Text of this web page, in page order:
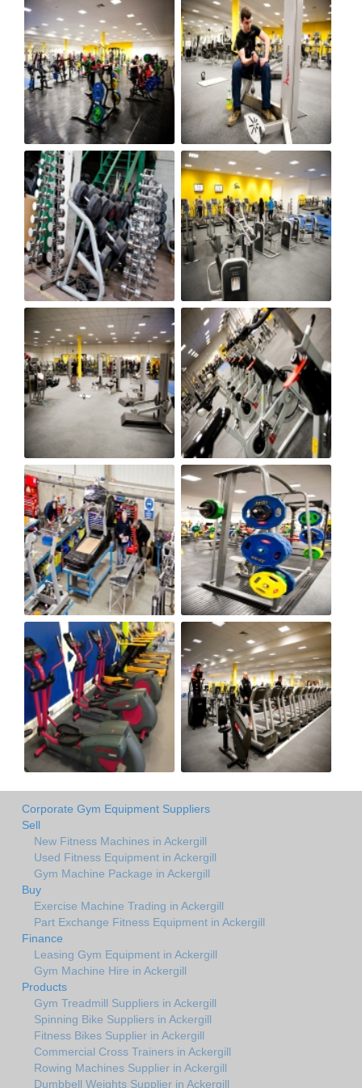
Corporate Gym Equipment Suppliers
Sell
New Fitness Machines in Ackergill
Used Fitness Equipment in Ackergill
Gym Machine Package in Ackergill
Buy
Exercise Machine Trading in Ackergill
Part Exchange Fitness Equipment in Ackergill
Finance
Leasing Gym Equipment in Ackergill
Gym Machine Hire in Ackergill
Products
Gym Treadmill Suppliers in Ackergill
Spinning Bike Suppliers in Ackergill
Fitness Bikes Supplier in Ackergill
Commercial Cross Trainers in Ackergill
Rowing Machines Supplier in Ackergill
Dumbbell Weights Supplier in Ackergill